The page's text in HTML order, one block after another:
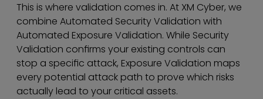
This is where validation comes in. At XM Cyber, we
combine Automated Security Validation with
Automated Exposure Validation. While Security
Validation confirms your existing controls can
stop a specific attack, Exposure Validation maps
every potential attack path to prove which risks
actually lead to your critical assets.